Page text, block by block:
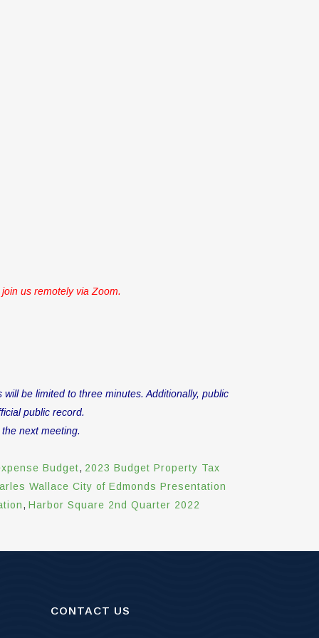
us remotely via Zoom.
be limited to three minutes. Additionally, public
public record.
next meeting.
Budget, 2023 Budget Property Tax
Wallace City of Edmonds Presentation
, Harbor Square 2nd Quarter 2022
CONTACT US